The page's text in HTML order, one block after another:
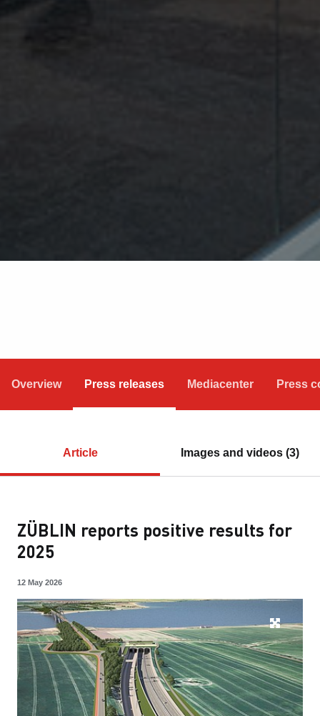
Overview Press releases Mediacenter Press
Article Images and videos (3)
ZÜBLIN reports positive results for
2025
12 May 2026